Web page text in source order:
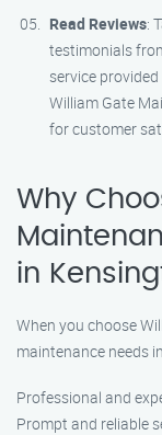
Read Reviews:
testimonials
service
William Gate
for customer
Why
in
When you choose
maintenance needs
Professional and
Prompt and reliable